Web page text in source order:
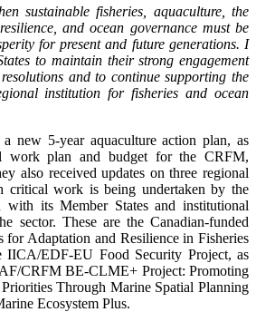
sustainable fisheries, aquaculture, the
and ocean governance must be
for present and future generations. I
to maintain their strong engagement
and to continue supporting the
institution for fisheries and ocean
new 5-year aquaculture action plan, as
work plan and budget for the CRFM,
also received updates on three regional
critical work is being undertaken by the
its Member States and institutional
sector. These are the Canadian-funded
for Adaptation and Resilience in Fisheries
IICA/EDF-EU Food Security Project, as
CRFM BE-CLME+ Project: Promoting
Through Marine Spatial Planning
Ecosystem Plus.